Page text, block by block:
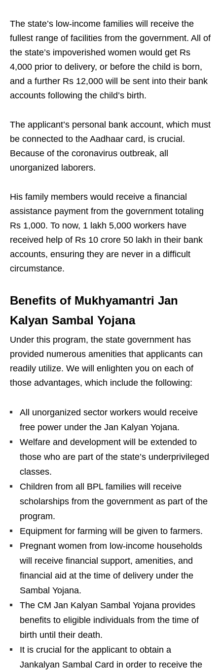
The state’s low-income families will receive the
fullest range of facilities from the government. All of
the state’s impoverished women would get Rs
4,000 prior to delivery, or before the child is born,
and a further Rs 12,000 will be sent into their bank
accounts following the child’s birth.
The applicant’s personal bank account, which must
be connected to the Aadhaar card, is crucial.
Because of the coronavirus outbreak, all
unorganized laborers.
His family members would receive a financial
assistance payment from the government totaling
Rs 1,000. To now, 1 lakh 5,000 workers have
received help of Rs 10 crore 50 lakh in their bank
accounts, ensuring they are never in a difficult
circumstance.
Benefits of Mukhyamantri Jan
Kalyan Sambal Yojana
Under this program, the state government has
provided numerous amenities that applicants can
readily utilize. We will enlighten you on each of
those advantages, which include the following:
All unorganized sector workers would receive
free power under the Jan Kalyan Yojana.
Welfare and development will be extended to
those who are part of the state’s underprivileged
classes.
Children from all BPL families will receive
scholarships from the government as part of the
program.
Equipment for farming will be given to farmers.
Pregnant women from low-income households
will receive financial support, amenities, and
financial aid at the time of delivery under the
Sambal Yojana.
The CM Jan Kalyan Sambal Yojana provides
benefits to eligible individuals from the time of
birth until their death.
It is crucial for the applicant to obtain a
Jankalyan Sambal Card in order to receive the